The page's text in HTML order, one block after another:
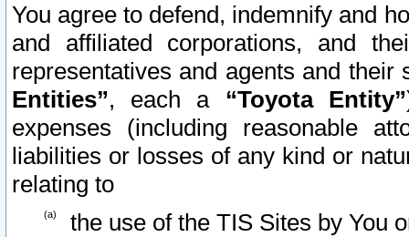
You agree to defend, indemnify and
and affiliated corporations, and
representatives and agents and
Entities”, each a “Toyota Entity”
expenses (including reasonable
liabilities or losses of any kind or
relating to
the use of the TIS Sites by You